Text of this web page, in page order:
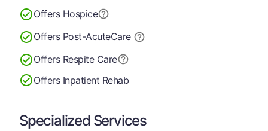
Offers Hospice
Offers Post-AcuteCare
Offers Respite Care
Offers Inpatient Rehab
Specialized Services